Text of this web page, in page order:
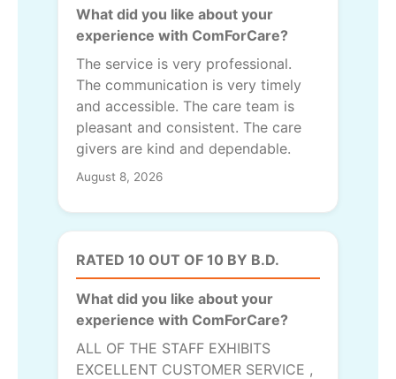
What did you like about your
experience with ComForCare?
The service is very professional.
The communication is very timely
and accessible. The care team is
pleasant and consistent. The care
givers are kind and dependable.
August 8, 2026
RATED 10 OUT OF 10 BY B.D.
What did you like about your
experience with ComForCare?
ALL OF THE STAFF EXHIBITS
EXCELLENT CUSTOMER SERVICE ,